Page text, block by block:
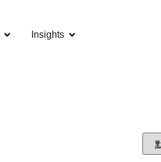
Insights